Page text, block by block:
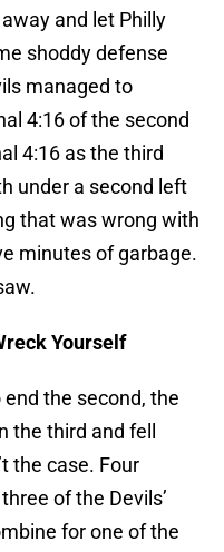
and let Philly
shoddy defense
managed to
4:16 of the second
4:16 as the third
under a second left
that was wrong with
minutes of garbage.
Yourself
the second, the
the third and fell
the case. Four
of the Devils’
for one of the